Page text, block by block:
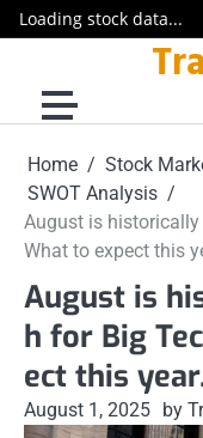
Loading stock data...
content
Home Stock
SWOT Analysis
August is
What to expect this
August is
h for Big
ect this
August 1, 2025 by